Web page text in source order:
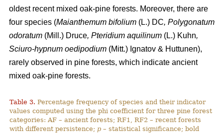
oldest recent mixed oak-pine forests. Moreover, there are
four species (Maianthemum bifolium (L.) DC, Polygonatum
odoratum (Mill.) Druce, Pteridium aquilinum (L.) Kuhn,
Sciuro-hypnum oedipodium (Mitt.) Ignatov & Huttunen),
rarely observed in pine forests, which indicate ancient
mixed oak-pine forests.
Table 3. Percentage frequency of species and their indicator
values computed using the phi coefficient for three pine forest
categories: AF – ancient forests; RF1, RF2 – recent forests
with different persistence; p – statistical significance; bold